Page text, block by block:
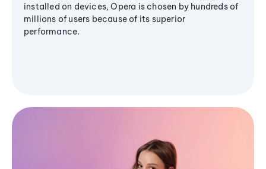
installed on devices, Opera is chosen by hundreds of
millions of users because of its superior
performance.